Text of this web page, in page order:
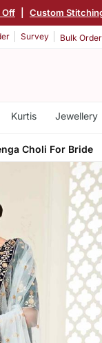
Off Custom
Survey Bulk
Kurtis Jewellery
Choli For Bride